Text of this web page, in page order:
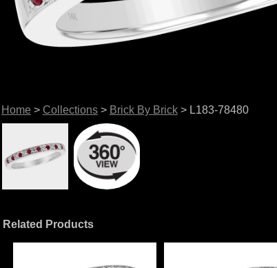
Home > Collections> Brick By Brick> L183-78480
Related Products